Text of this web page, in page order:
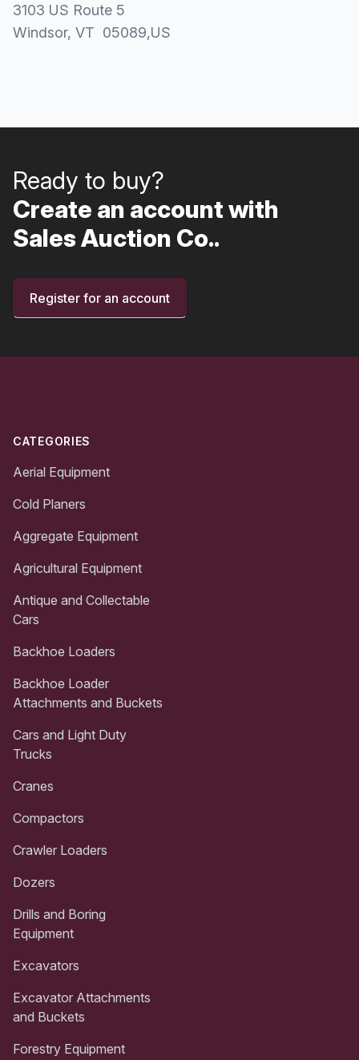
3103 US Route 5
Windsor, VT 05089,US
Ready to buy?
Create an account with
Sales Auction Co..
Register for an account
CATEGORIES
Aerial Equipment
Cold Planers
Aggregate Equipment
Agricultural Equipment
Antique and Collectable
Cars
Backhoe Loaders
Backhoe Loader
Attachments and Buckets
Cars and Light Duty
Trucks
Cranes
Compactors
Crawler Loaders
Dozers
Drills and Boring
Equipment
Excavators
Excavator Attachments
and Buckets
Forestry Equipment